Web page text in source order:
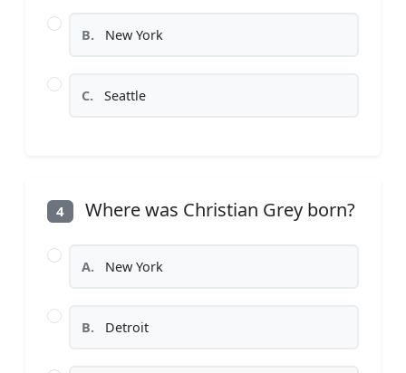
B. New York
C. Seattle
4 Where was Christian Grey born?
A. New York
B. Detroit